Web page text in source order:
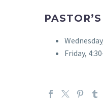
Friday,